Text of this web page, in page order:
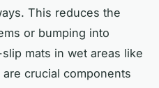
This reduces the
or bumping into
mats in wet areas like
crucial components